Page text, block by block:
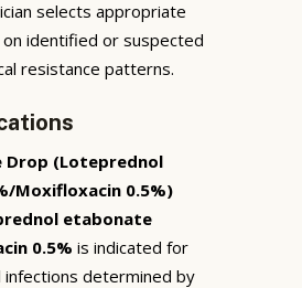
selects appropriate
identified or suspected
resistance patterns.
Drop (Loteprednol
Moxifloxacin 0.5%)
etabonate
0.5% is indicated for
infections determined by